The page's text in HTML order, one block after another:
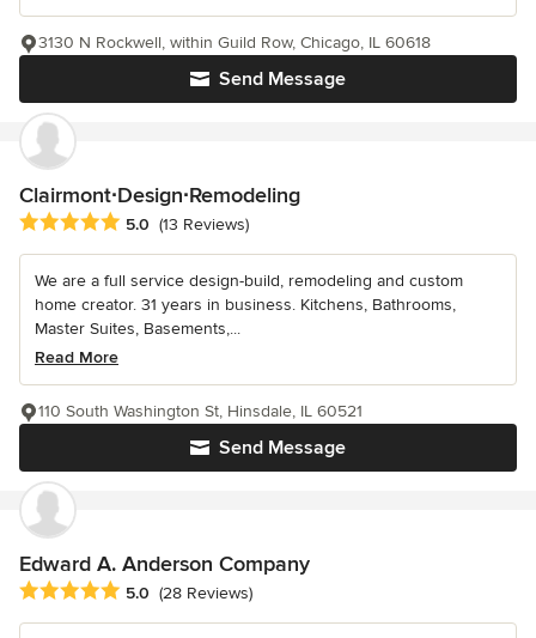
Send Message
3130 N Rockwell, within Guild Row, Chicago, IL 60618
Clairmont∙Design∙Remodeling
Average rating: 5 out of 5 stars
5.0 (13 Reviews)
We are a full service design-build, remodeling and custom
home creator. 31 years in business. Kitchens, Bathrooms,
Master Suites, Basements,...
Read More
Send Message
110 South Washington St, Hinsdale, IL 60521
Edward A. Anderson Company
Average rating: 5 out of 5 stars
5.0 (28 Reviews)